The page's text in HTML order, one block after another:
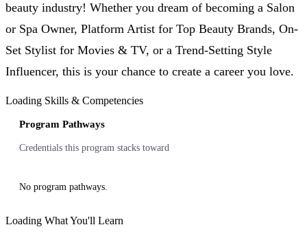
beauty industry! Whether you dream of becoming a Salon
or Spa Owner, Platform Artist for Top Beauty Brands, On-
Set Stylist for Movies & TV, or a Trend-Setting Style
Influencer, this is your chance to create a career you love.
Loading Skills & Competencies
Program Pathways
Credentials this program stacks toward
No program pathways.
Loading What You'll Learn